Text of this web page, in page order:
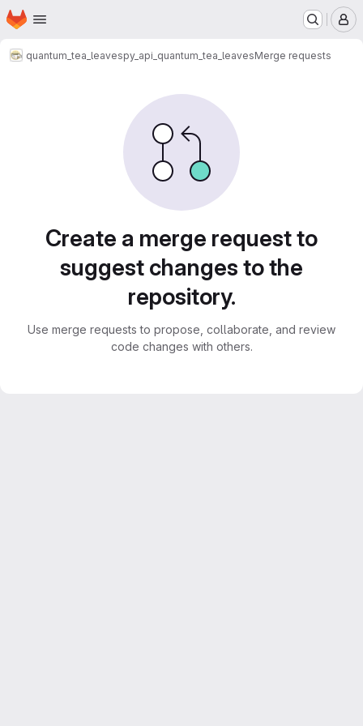
Skip to main content
Homepage
quantum_tea_leavespy_api_quantum_tea_leavesMerge requests
Create a merge request to
suggest changes to the
repository.
Use merge requests to propose, collaborate, and review
code changes with others.